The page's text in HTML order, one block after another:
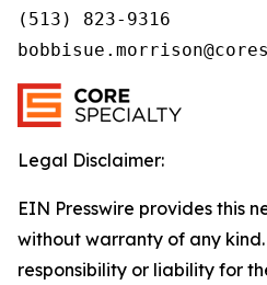
(513) 823-9316
Legal Disclaimer:
EIN Presswire provides this
without warranty of any
responsibility or liability for